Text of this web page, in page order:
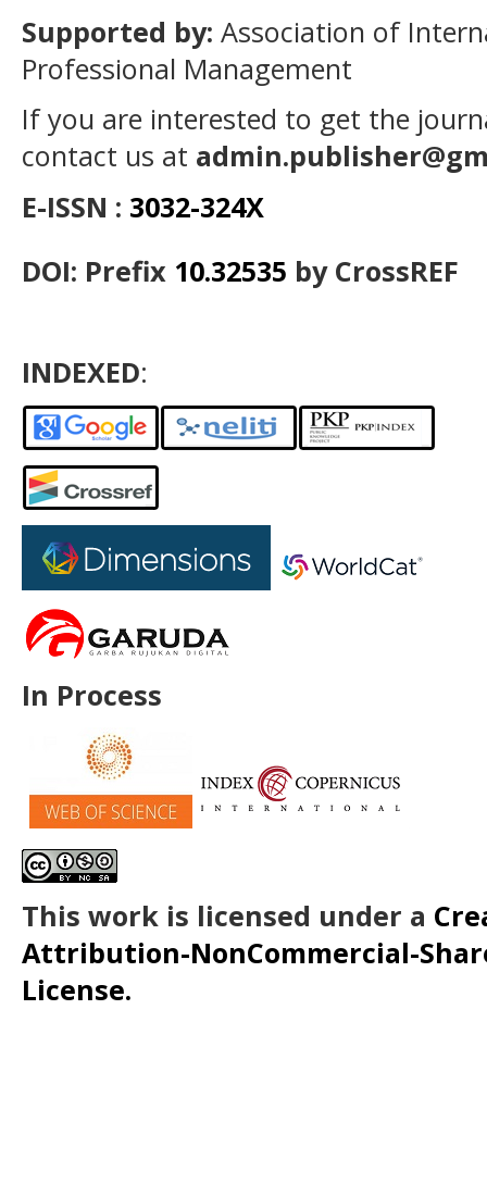
Supported by: Association of
Professional Management
If you are interested to get the
contact us at
E-ISSN : 3032-324X
DOI: Prefix 10.32535 by CrossREF
INDEXED:
In Process
This work is licensed under a
Attribution-NonCommercial-
License.